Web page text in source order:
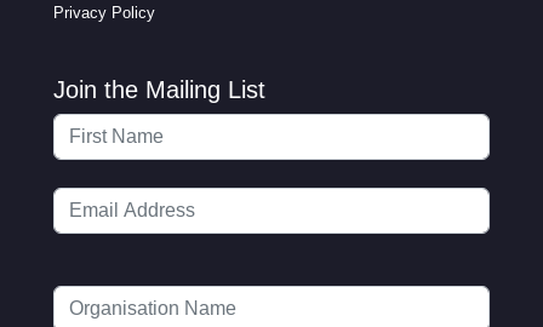
Privacy Policy
Join the Mailing List